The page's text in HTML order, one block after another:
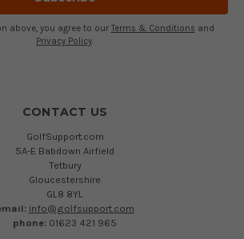
above, you agree to our Terms & Conditions and
Privacy Policy
CONTACT US
GolfSupport.com
5A-E Babdown Airfield
Tetbury
Gloucestershire
GL8 8YL
info@golfsupport.com
phone: 01623 421 965